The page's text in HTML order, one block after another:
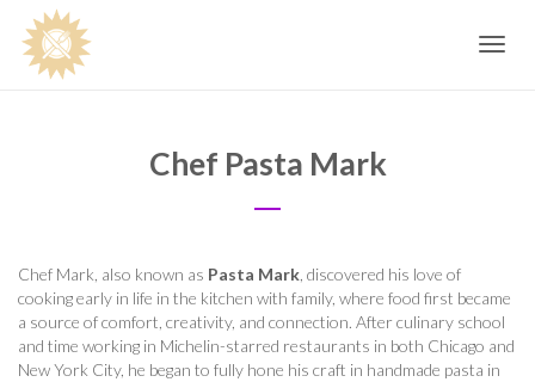
Toggle
Chef Pasta Mark
Chef Mark, also known as Pasta Mark , discovered his love of
cooking early in life in the kitchen with family, where food first became
a source of comfort, creativity, and connection. After culinary school
and time working in Michelin-starred restaurants in both Chicago and
New York City, he began to fully hone his craft in handmade pasta in